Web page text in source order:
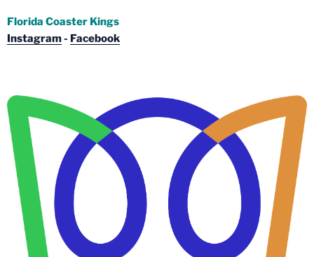
Florida Coaster Kings
Instagram- Facebook